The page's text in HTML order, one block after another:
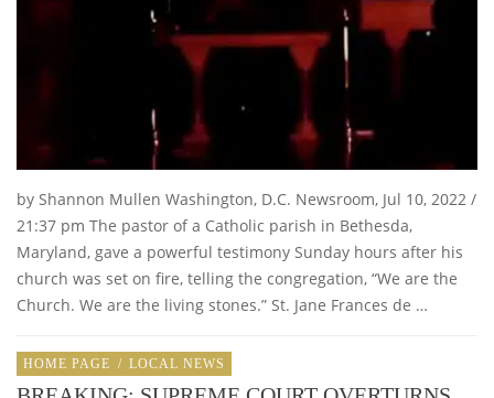
by Shannon Mullen Washington, D.C. Newsroom, Jul 10, 2022 /
21:37 pm The pastor of a Catholic parish in Bethesda,
Maryland, gave a powerful testimony Sunday hours after his
church was set on fire, telling the congregation, “We are the
Church. We are the living stones.” St. Jane Frances de …
HOME PAGE / LOCAL NEWS